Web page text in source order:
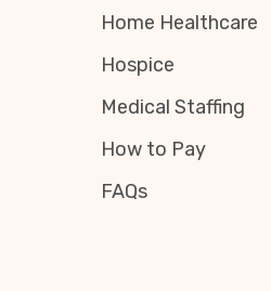
Home Healthcare
Hospice
Medical Staffing
How to Pay
FAQs